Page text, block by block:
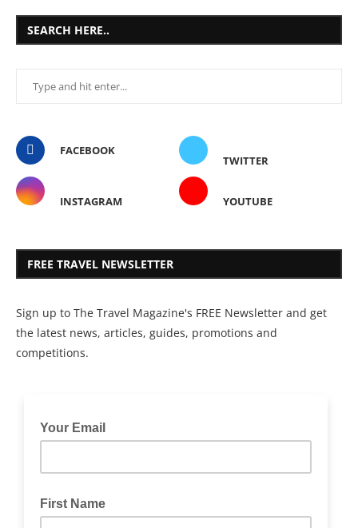
SEARCH HERE..
FACEBOOK
TWITTER
INSTAGRAM YOUTUBE
FREE TRAVEL NEWSLETTER
Sign up to The Travel Magazine's FREE Newsletter and get
the latest news, articles, guides, promotions and
competitions.